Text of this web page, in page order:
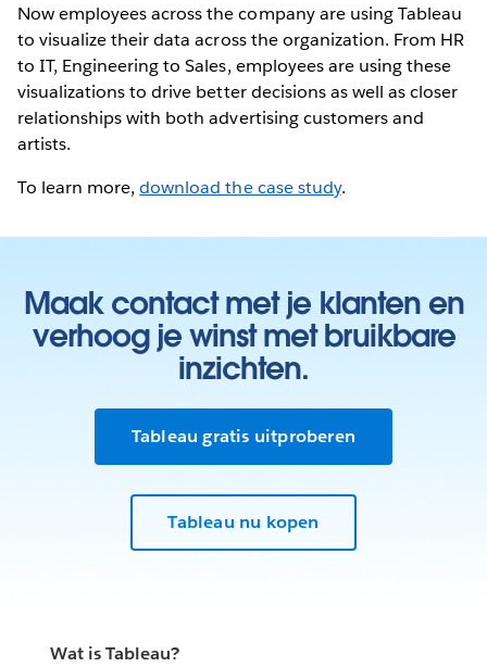
Now employees across the company are using Tableau
to visualize their data across the organization. From HR
to IT, Engineering to Sales, employees are using these
visualizations to drive better decisions as well as closer
relationships with both advertising customers and
artists.
To learn more,download the case study.
Maak contact met je klanten en
verhoog je winst met bruikbare
inzichten.
Tableau gratis uitproberen
Tableau nu kopen
Wat is Tableau?